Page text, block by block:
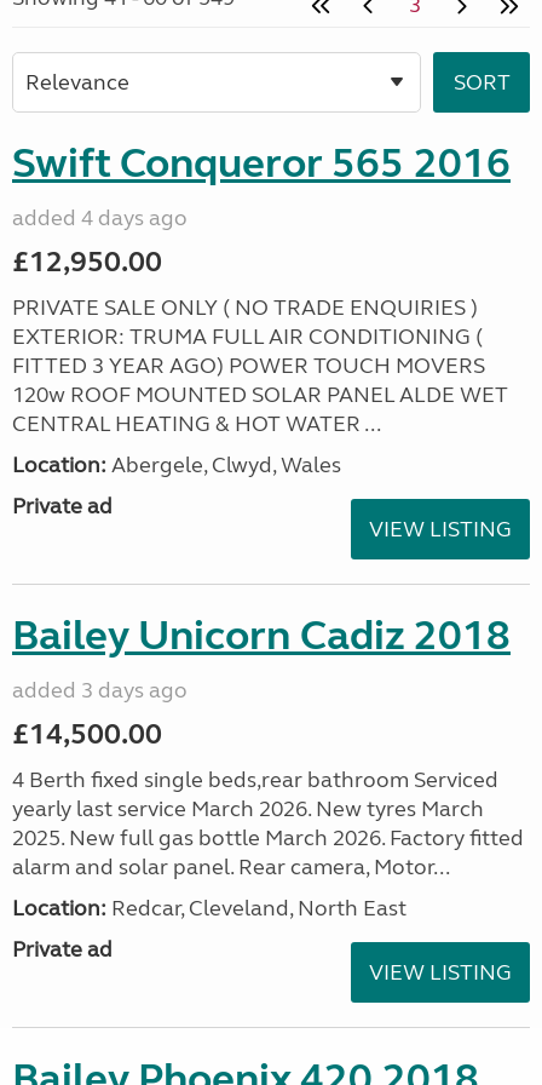
Swift Conqueror 565 2016
added 4 days ago
£12,950.00
PRIVATE SALE ONLY ( NO TRADE ENQUIRIES )
EXTERIOR: TRUMA FULL AIR CONDITIONING (
FITTED 3 YEAR AGO) POWER TOUCH MOVERS
120w ROOF MOUNTED SOLAR PANEL ALDE WET
CENTRAL HEATING & HOT WATER ...
Location: Abergele, Clwyd, Wales
Private ad
VIEW LISTING
Bailey Unicorn Cadiz 2018
added 3 days ago
£14,500.00
4 Berth fixed single beds,rear bathroom Serviced
yearly last service March 2026. New tyres March
2025. New full gas bottle March 2026. Factory fitted
alarm and solar panel. Rear camera, Motor...
Location: Redcar, Cleveland, North East
Private ad
VIEW LISTING